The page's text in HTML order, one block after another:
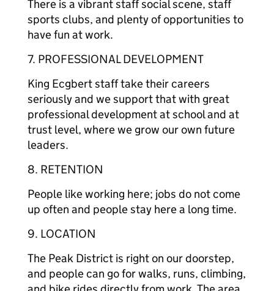
There is a vibrant staff social scene, staff
sports clubs, and plenty of opportunities to
have fun at work.
7. PROFESSIONAL DEVELOPMENT
King Ecgbert staff take their careers
seriously and we support that with great
professional development at school and at
trust level, where we grow our own future
leaders.
8. RETENTION
People like working here; jobs do not come
up often and people stay here a long time.
9. LOCATION
The Peak District is right on our doorstep,
and people can go for walks, runs, climbing,